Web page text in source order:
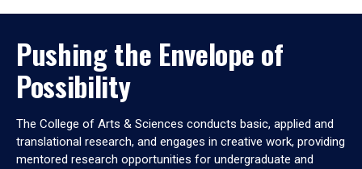
Pushing the Envelope of
Possibility
The College of Arts & Sciences conducts basic, applied and
translational research, and engages in creative work, providing
mentored research opportunities for undergraduate and